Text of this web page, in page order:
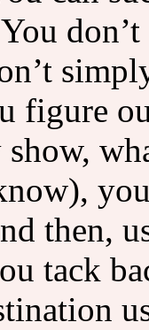
figure
show,
then,
tack